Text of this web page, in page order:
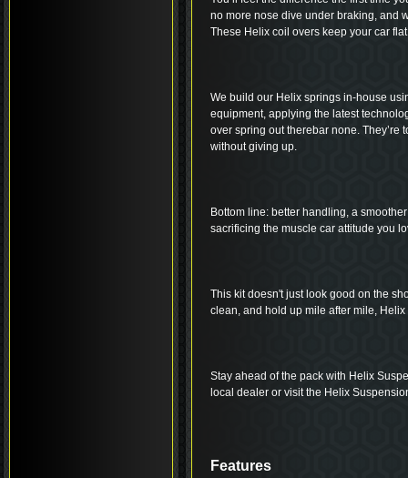
no more nose dive under braking, and
These Helix coil overs keep your car
We build our Helix springs in-house
equipment, applying the latest
over spring out therebar none. They’re
without giving up.
Bottom line: better handling, a
sacrificing the muscle car attitude you
This kit doesn't just look good on the
clean, and hold up mile after mile, Helix
Stay ahead of the pack with Helix
local dealer or visit the Helix
Features